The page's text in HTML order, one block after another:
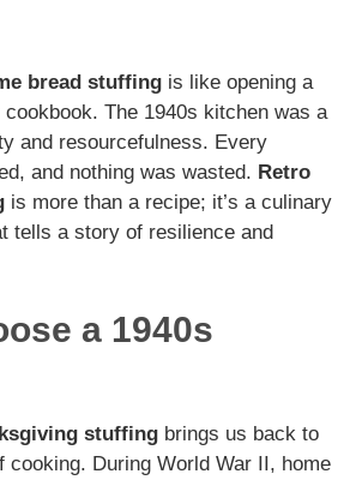
bread stuffing is like opening a
The 1940s kitchen was a
and resourcefulness. Every
and nothing was wasted. Retro
is more than a recipe; it’s a culinary
tells a story of resilience and
a 1940s
stuffing brings us back to
cooking. During World War II, home